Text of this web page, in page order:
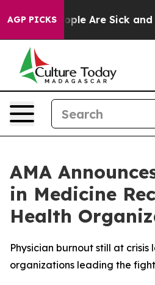
AGP PICKS“People Are Sick and
AMA
in Medicine
Health
Physician burnout still at crisis
organizations leading the fight